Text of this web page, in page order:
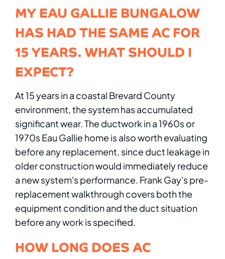
MY EAU GALLIE BUNGALOW
HAS HAD THE SAME AC FOR
15 YEARS. WHAT SHOULD I
EXPECT?
At 15 years in a coastal Brevard County
environment, the system has accumulated
significant wear. The ductwork in a 1960s or
1970s Eau Gallie home is also worth evaluating
before any replacement, since duct leakage in
older construction would immediately reduce
a new system's performance. Frank Gay's pre-
replacement walkthrough covers both the
equipment condition and the duct situation
before any work is specified.
HOW LONG DOES AC